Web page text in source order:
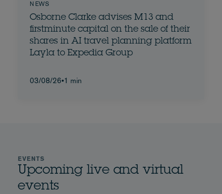
NEWS
Osborne Clarke advises M13 and
firstminute capital on the sale of their
shares in AI travel planning platform
Layla to Expedia Group
03/08/26•1 min
EVENTS
Upcoming live and virtual
events